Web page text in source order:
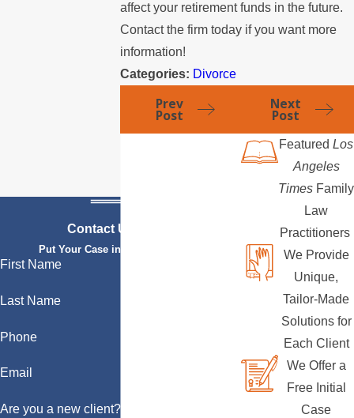
affect your retirement funds in the future.
Contact the firm today if you want more
information!
Categories: Divorce
Prev
Post
Next
Post
Contact Us Today
Put Your Case in Qualified Hands
First Name
Last Name
Phone
Email
Are you a new client?
Featured Los
Angeles
Times Family
Law
Practitioners
We Provide
Unique,
Tailor-Made
Solutions for
Each Client
We Offer a
Free Initial
Case